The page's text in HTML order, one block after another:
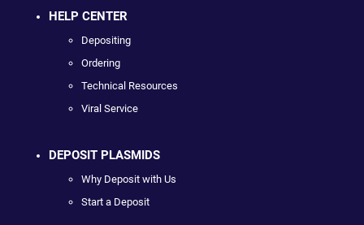
HELP CENTER
Depositing
Ordering
Technical Resources
Viral Service
DEPOSIT PLASMIDS
Why Deposit with Us
Start a Deposit